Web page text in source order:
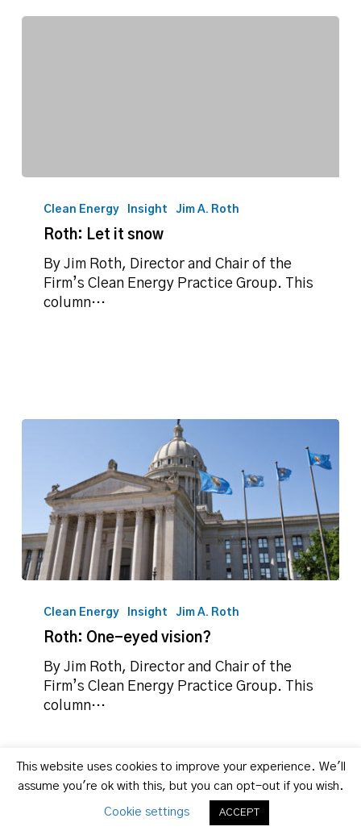
snow
Clean Energy Insight Jim A. Roth
Roth: Let it snow
By Jim Roth, Director and Chair of the
Firm’s Clean Energy Practice Group. This
column…
One-
eyed
vision?
Clean Energy Insight Jim A. Roth
Roth: One-eyed vision?
By Jim Roth, Director and Chair of the
Firm’s Clean Energy Practice Group. This
column…
This website uses cookies to improve your experience. We'll
assume you're ok with this, but you can opt-out if you wish.
Cookie settings ACCEPT